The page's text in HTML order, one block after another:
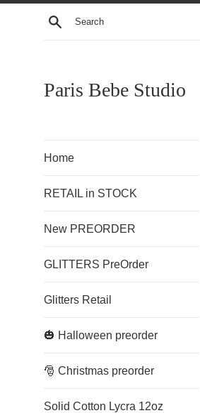
Skip
Search
Paris Bebe Studio
Home
RETAIL in STOCK
New PREORDER
GLITTERS PreOrder
Glitters Retail
🎃 Halloween preorder
🎅 Christmas preorder
Solid Cotton Lycra 12oz